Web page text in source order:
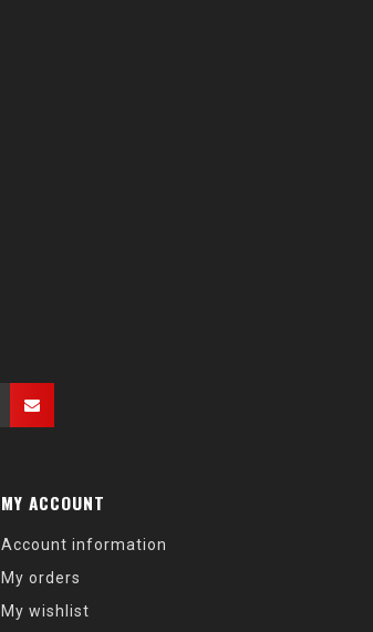
MY ACCOUNT
Account information
My orders
My wishlist